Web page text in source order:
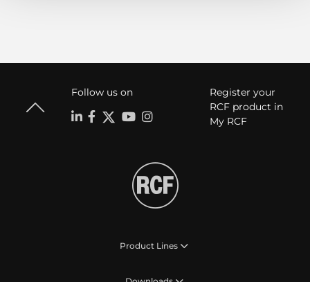
Follow us on
Register your
RCF product in
My RCF
Product Lines